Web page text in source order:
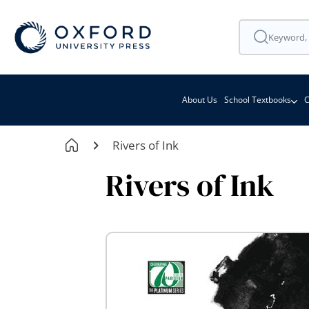
About Us School Textbooks
Rivers of Ink
Rivers of Ink
Skip